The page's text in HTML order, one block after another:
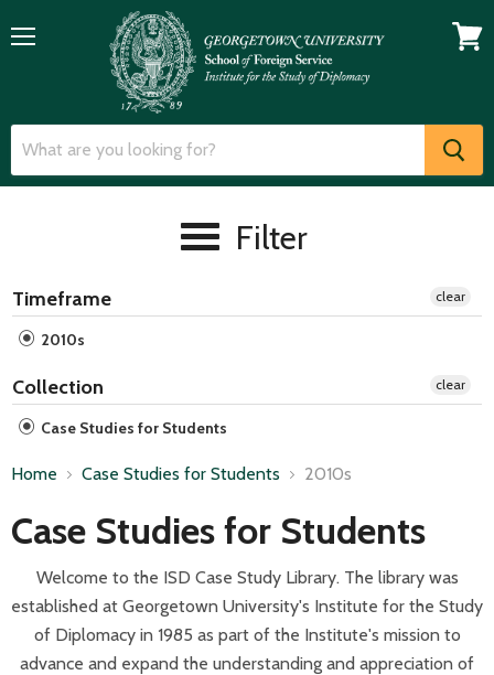
Filter
Timeframe
2010s
clear
Collection
Case Studies for Students
clear
Home Case Studies for Students 2010s
Case Studies for Students
Welcome to the ISD Case Study Library. The library was
established at Georgetown University's Institute for the Study
of Diplomacy in 1985 as part of the Institute's mission to
advance and expand the understanding and appreciation of